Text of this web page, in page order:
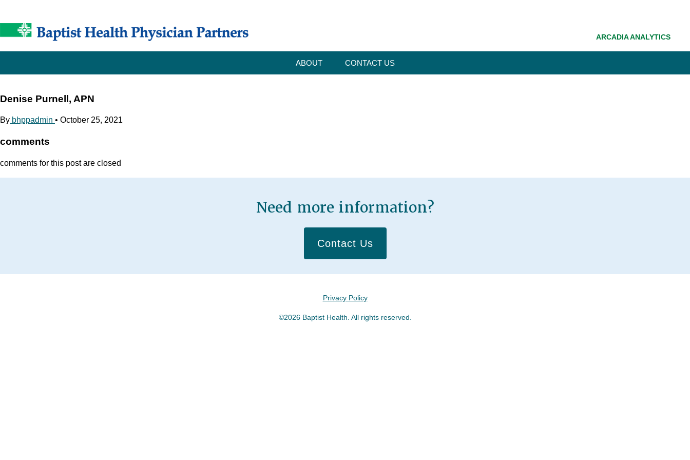
ARCADIA ANALYTICS
ABOUT CONTACT US
Denise Purnell, APN
By bhppadmin • October 25, 2021
comments
comments for this post are closed
Need more information?
Contact Us
Privacy Policy
©2026 Baptist Health. All rights reserved.